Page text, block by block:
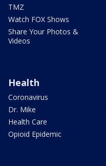
TMZ
Watch FOX Shows
Share Your Photos &
Videos
Health
Coronavirus
Dr. Mike
Health Care
Opioid Epidemic